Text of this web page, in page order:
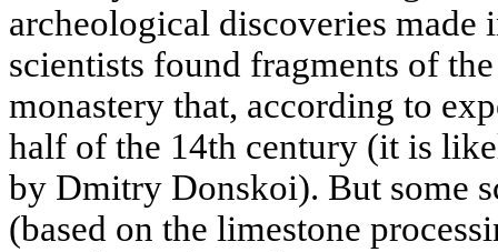
archeological discoveries made
scientists found fragments of
monastery that, according to
half of the 14th century (it is
by Dmitry Donskoi). But some
(based on the limestone